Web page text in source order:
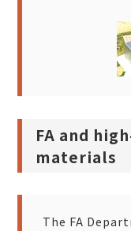
FA and
materials
The FA